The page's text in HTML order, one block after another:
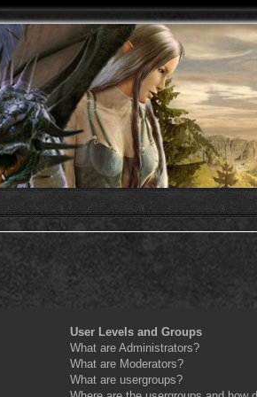
User Levels and Groups
What are Administrators?
What are Moderators?
What are usergroups?